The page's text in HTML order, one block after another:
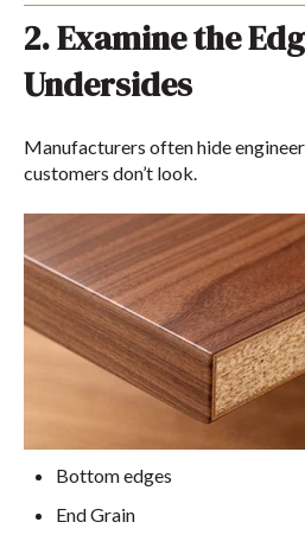
2. Examine the
Undersides
Manufacturers often hide
customers don’t look.
Bottom edges
End Grain